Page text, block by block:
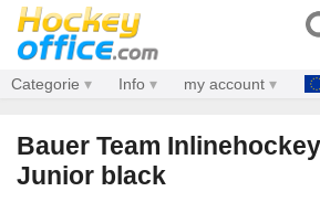
Categorie Info my account
Bauer Team
Junior black